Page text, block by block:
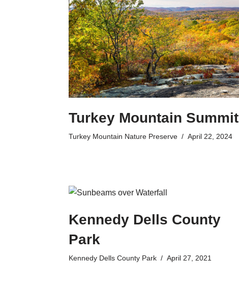
Turkey Mountain Summit
Turkey Mountain Nature Preserve April 22, 2024
Kennedy Dells County
Park
Kennedy Dells County Park April 27, 2021